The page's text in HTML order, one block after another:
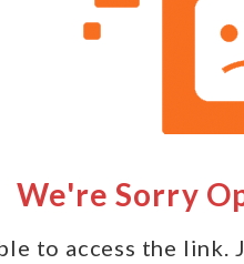
We're Sorry
to access the link.